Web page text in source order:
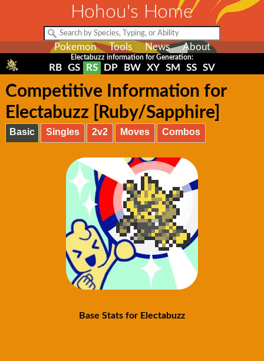
Hohou's Home
Pokemon Tools News About
Electabuzz information for Generation:
RB GS RS DP BW XY SM SS SV
Competitive Information for
Electabuzz [Ruby/Sapphire]
Basic Singles 2v2 Moves Combos
Base Stats for Electabuzz